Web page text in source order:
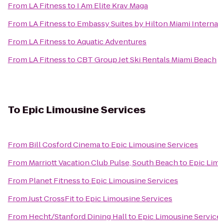
From LA Fitnessto I Am Elite Krav Maga
From LA Fitnessto Embassy Suites by Hilton Miami
From LA FitnesstoAquatic Adventures
From LA FitnesstoCBT Group Jet Ski Rentals Miami Beach
To Epic Limousine Services
From Bill Cosford Cinemato Epic Limousine Services
From Marriott Vacation Club Pulse, South Beachto Epic
From Planet Fitnessto Epic Limousine Services
FromJust CrossFitto Epic Limousine Services
From Hecht/Stanford Dining Hallto Epic Limousine